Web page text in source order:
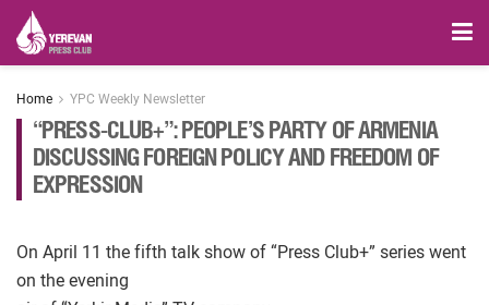
Home YPC Weekly Newsletter
“PRESS-CLUB+”: PEOPLE’S PARTY OF ARMENIA
DISCUSSING FOREIGN POLICY AND FREEDOM OF
EXPRESSION
On April 11 the fifth talk show of “Press Club+” series went
on the evening